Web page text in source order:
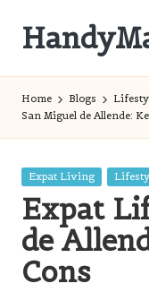
content
Home Blogs
San Miguel de Allende:
Posted
Expat Living
Expat
de
Cons